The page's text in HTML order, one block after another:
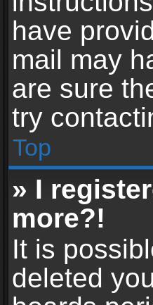
have
mail may
are sure
try
Top
» I
more?!
It is
deleted